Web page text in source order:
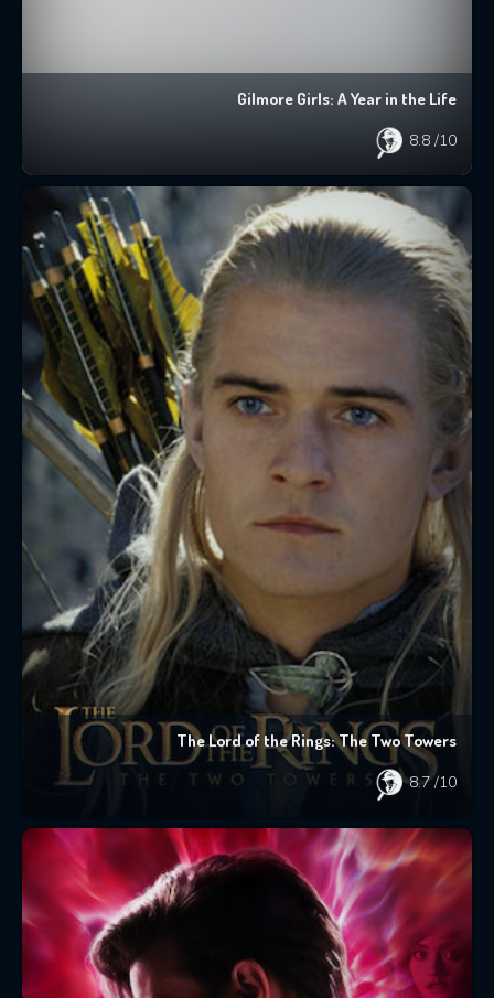
Gilmore Girls: A Year in the Life
8.8 /10
The Lord of the Rings: The Two Towers
8.7/10